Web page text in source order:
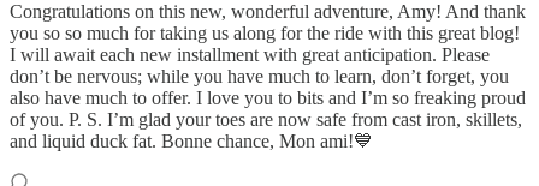
Congratulations on this new, wonderful adventure, Amy! And thank
you so so much for taking us along for the ride with this great blog!
I will await each new installment with great anticipation. Please
don’t be nervous; while you have much to learn, don’t forget, you
also have much to offer. I love you to bits and I’m so freaking proud
of you. P. S. I’m glad your toes are now safe from cast iron, skillets,
and liquid duck fat. Bonne chance, Mon ami!💙